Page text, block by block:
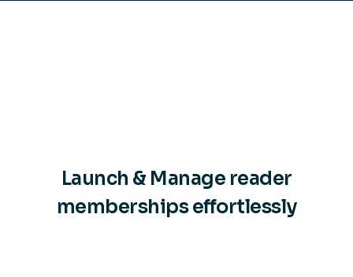
Launch & Manage reader
memberships effortlessly